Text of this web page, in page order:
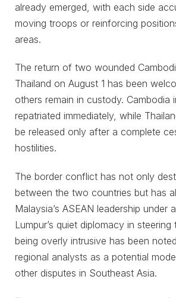
already emerged, with each side
moving troops or reinforcing
areas.
The return of two wounded
Thailand on August 1 has been
others remain in custody. Cambodia
repatriated immediately, while
be released only after a complete
hostilities.
The border conflict has not only
between the two countries but has
Malaysia’s ASEAN leadership under
Lumpur’s quiet diplomacy in
being overly intrusive has been
regional analysts as a potential
other disputes in Southeast Asia.